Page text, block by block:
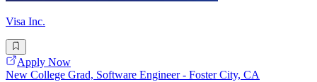
Visa Inc.
Apply Now
New College Grad, Software Engineer - Foster City, CA